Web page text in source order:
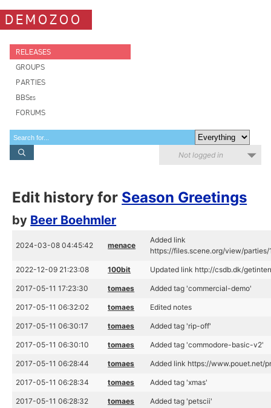
DEMOZOO
RELEASES
GROUPS
PARTIES
BBSes
FORUMS
Not logged in
Edit history for Season Greetings
by Beer Boehmler
2024-03-08 04:45:42 menace
Added link
https://files.scene.org/view/
2022-12-09 21:23:08 100bit Updated link http://csdb.dk/
2017-05-11 17:23:30 tomaes Added tag 'commercial-demo'
2017-05-11 06:32:02 tomaes Edited notes
2017-05-11 06:30:17 tomaes Added tag 'rip-off'
2017-05-11 06:30:10 tomaes Added tag 'commodore-basic-v2'
2017-05-11 06:28:44 tomaes Added link https://www.pouet.net/
2017-05-11 06:28:34 tomaes Added tag 'xmas'
2017-05-11 06:28:32 tomaes Added tag 'petscii'